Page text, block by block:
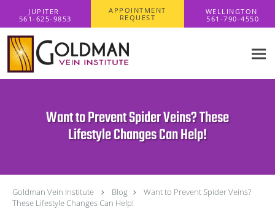
APPOINTMENT
REQUEST
Want to Prevent Spider Veins? These
Lifestyle Changes Can Help!
Goldman Vein Institute Blog
Want to Prevent Spider Veins?
These Lifestyle Changes Can Help!